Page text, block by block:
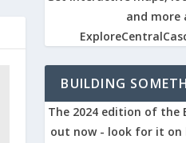
and more
BUILDING
The 2024 edition of the
out now - look for it on